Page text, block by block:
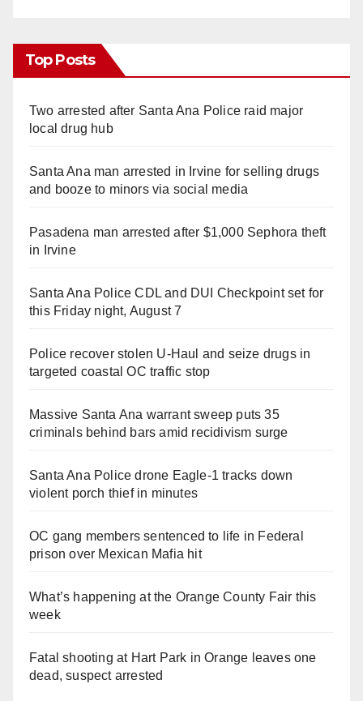
Top Posts
Two arrested after Santa Ana Police raid major
local drug hub
Santa Ana man arrested in Irvine for selling drugs
and booze to minors via social media
Pasadena man arrested after $1,000 Sephora theft
in Irvine
Santa Ana Police CDL and DUI Checkpoint set for
this Friday night, August 7
Police recover stolen U-Haul and seize drugs in
targeted coastal OC traffic stop
Massive Santa Ana warrant sweep puts 35
criminals behind bars amid recidivism surge
Santa Ana Police drone Eagle-1 tracks down
violent porch thief in minutes
OC gang members sentenced to life in Federal
prison over Mexican Mafia hit
What’s happening at the Orange County Fair this
week
Fatal shooting at Hart Park in Orange leaves one
dead, suspect arrested